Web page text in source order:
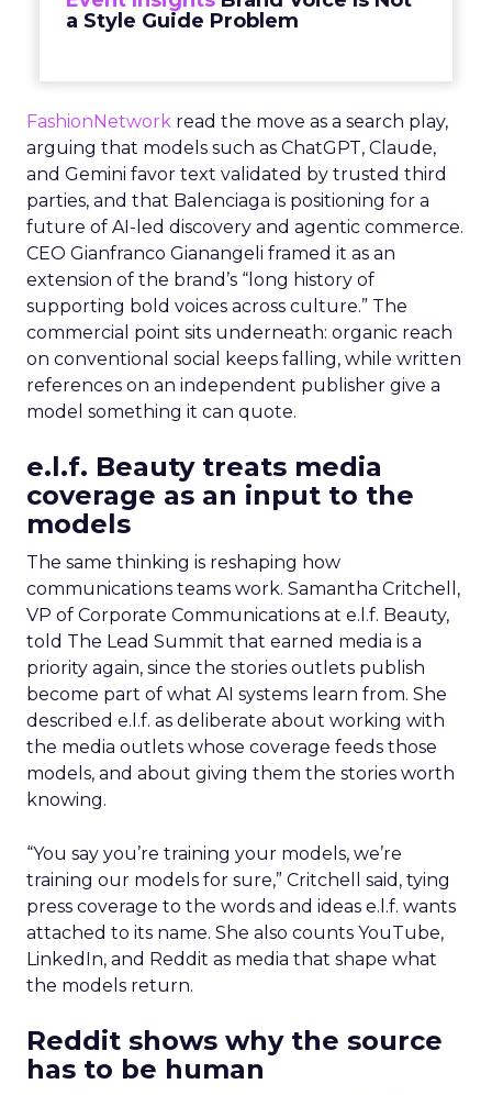
a Style Guide Problem
FashionNetwork read the move as a search play,
arguing that models such as ChatGPT, Claude,
and Gemini favor text validated by trusted third
parties, and that Balenciaga is positioning for a
future of AI-led discovery and agentic commerce.
CEO Gianfranco Gianangeli framed it as an
extension of the brand’s “long history of
supporting bold voices across culture.” The
commercial point sits underneath: organic reach
on conventional social keeps falling, while written
references on an independent publisher give a
model something it can quote.
e.l.f. Beauty treats media
coverage as an input to the
models
The same thinking is reshaping how
communications teams work. Samantha Critchell,
VP of Corporate Communications at e.l.f. Beauty,
told The Lead Summit that earned media is a
priority again, since the stories outlets publish
become part of what AI systems learn from. She
described e.l.f. as deliberate about working with
the media outlets whose coverage feeds those
models, and about giving them the stories worth
knowing.
“You say you’re training your models, we’re
training our models for sure,” Critchell said, tying
press coverage to the words and ideas e.l.f. wants
attached to its name. She also counts YouTube,
LinkedIn, and Reddit as media that shape what
the models return.
Reddit shows why the source
has to be human